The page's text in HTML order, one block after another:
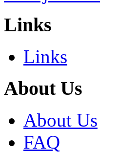
Links
Links
About Us
About Us
FAQ